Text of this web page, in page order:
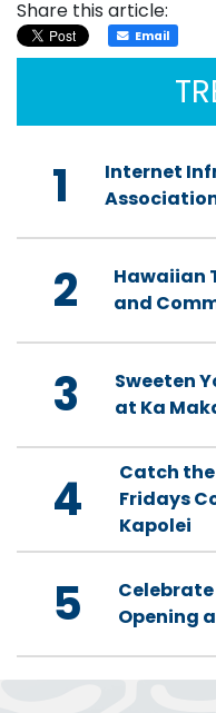
Share this article:
Email
1
Internet
2
Hawaiian
and
3
Sweeten
at Ka
4
Catch
Fridays
Kapolei
5
Opening